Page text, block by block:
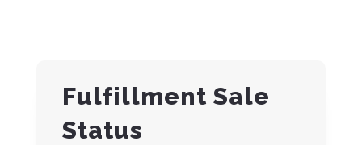
Fulfillment Sale
Status